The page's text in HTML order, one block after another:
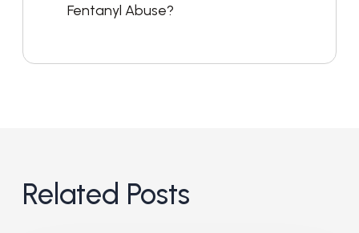
Fentanyl Abuse?
Related Posts